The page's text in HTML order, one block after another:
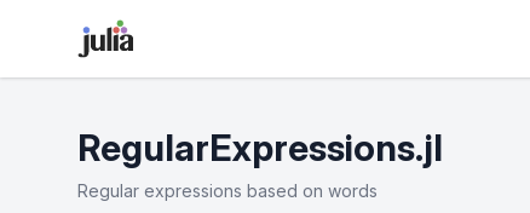
RegularExpressions.jl
Regular expressions based on words